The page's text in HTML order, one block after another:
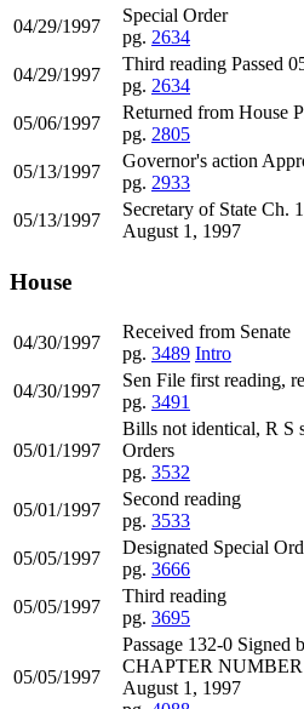
04/29/1997
Special Order
pg. 2634
04/29/1997
Third reading Passed
pg. 2634
05/06/1997
Returned from House
pg. 2805
05/13/1997
Governor's action
pg. 2933
05/13/1997
Secretary of State Ch.
August 1, 1997
House
04/30/1997
Received from Senate
pg. 3489 Intro
04/30/1997
Sen File first reading,
pg. 3491
05/01/1997
Bills not identical, R S
Orders
pg. 3532
05/01/1997
Second reading
pg. 3533
05/05/1997
Designated Special
pg. 3666
05/05/1997
Third reading
pg. 3695
05/05/1997
Passage 132-0
CHAPTER
August 1, 1997